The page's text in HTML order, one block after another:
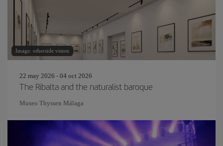
Image: otherside vision
22 may 2026 - 04 oct 2026
The Ribalta and the naturalist baroque
Museo Thyssen Málaga